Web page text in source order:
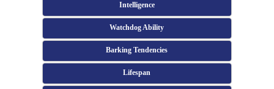
Intelligence
Watchdog Ability
Barking Tendencies
Lifespan